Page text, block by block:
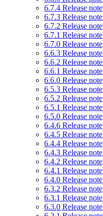
6.7.4 Release note
6.7.3 Release note
6.7.2 Release note
6.7.1 Release note
6.7.0 Release note
6.6.3 Release note
6.6.2 Release note
6.6.1 Release note
6.6.0 Release note
6.5.3 Release note
6.5.2 Release note
6.5.1 Release note
6.5.0 Release note
6.4.6 Release note
6.4.5 Release note
6.4.4 Release note
6.4.3 Release note
6.4.2 Release note
6.4.1 Release note
6.4.0 Release note
6.3.2 Release note
6.3.1 Release note
6.3.0 Release note